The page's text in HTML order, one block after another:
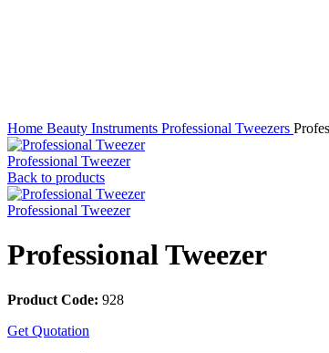
Home Beauty Instruments Professional Tweezers
Professional Tweezer
Back to products
Professional Tweezer
Professional Tweezer
Product Code: 928
Get Quotation